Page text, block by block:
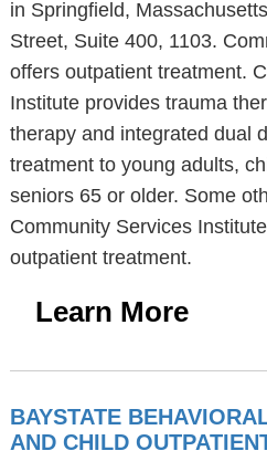
in Springfield,
Street, Suite 400, 1103.
offers outpatient treatment.
Institute provides trauma
therapy and integrated dual
treatment to young adults,
seniors 65 or older. Some
Community Services
outpatient treatment.
Learn More
BAYSTATE
AND CHILD